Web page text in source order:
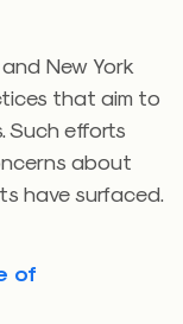
New York
that aim to
Such efforts
about
have surfaced.
of